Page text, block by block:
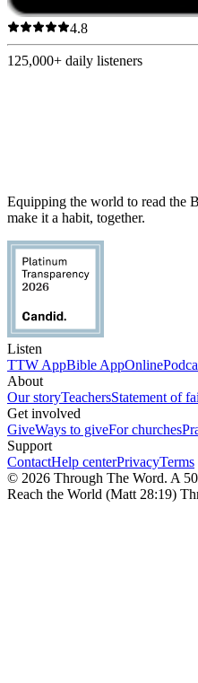
4.8
125,000+ daily listeners
Equipping the world to read the
make it a habit, together.
Listen
TTW AppBible AppOnline
About
Our storyTeachersStatement of
Get involved
GiveWays to giveFor churches
Support
ContactHelp centerPrivacyTerms
© 2026 Through The Word. A
Reach the World (Matt 28:19)